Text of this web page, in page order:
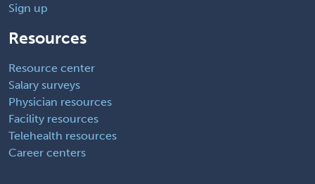
Sign up
Resources
Resource center
Salary surveys
Physician resources
Facility resources
Telehealth resources
Career centers